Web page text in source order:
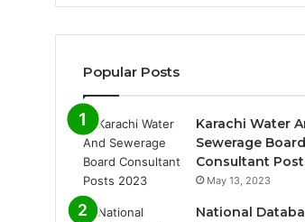
Popular Posts
Karachi Water
Sewerage Board
Consultant
May 13, 2023
National